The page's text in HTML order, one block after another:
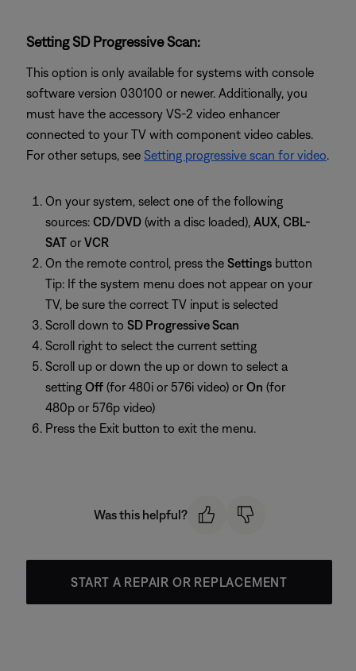
Setting SD Progressive Scan:
This option is only available for systems with console
software version 030100 or newer. Additionally, you
must have the accessory VS-2 video enhancer
connected to your TV with component video cables.
For other setups, see Setting progressive scan for video.
On your system, select one of the following
sources: CD/DVD (with a disc loaded), AUX, CBL-
SAT or VCR
On the remote control, press the Settings button
Tip: If the system menu does not appear on your
TV, be sure the correct TV input is selected
Scroll down to SD Progressive Scan
Scroll right to select the current setting
Scroll up or down the up or down to select a
setting Off (for 480i or 576i video) or On (for
480p or 576p video)
Press the Exit button to exit the menu.
Was this helpful?
START A REPAIR OR REPLACEMENT